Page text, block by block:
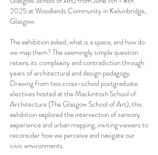
2025 at Woodlands Community in Kelvinbridge,
Glasgow.
The exhibition asked, what is a space, and how do
we map them? The seemingly simple question
retains its complexity and contradiction through
years of architectural and design pedagogy.
Drawing from two cross-school postgraduate
electives hosted at the Mackintosh School of
Architecture (The Glasgow School of Art), this
exhibition explored the intersection of sensory
experience and urban mapping, inviting viewers to
reconsider how we perceive and navigate our
civic environments.